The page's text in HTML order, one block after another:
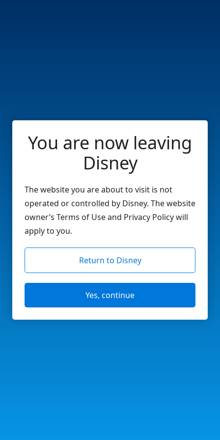
You are now leaving
Disney
The website you are about to visit is not
operated or controlled by Disney. The website
owner’s Terms of Use and Privacy Policy will
apply to you.
Return to Disney
Yes, continue